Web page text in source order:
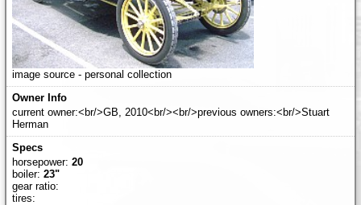
image source - personal collection
current owner:<br/>GB, 2010<br/><br/>previous owners:<br/>Stuart
Herman
horsepower: 20
boiler: 23"
gear ratio:
tires: